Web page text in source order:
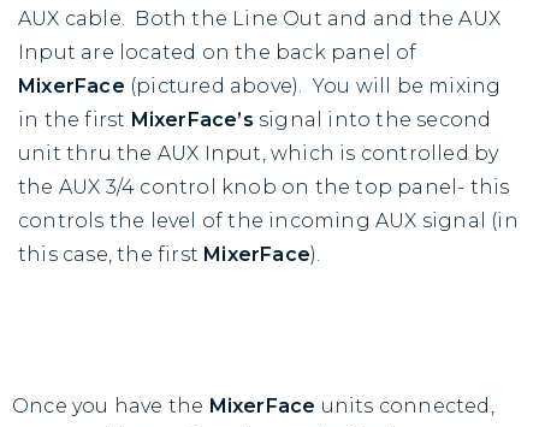
AUX cable. Both the Line Out and and the AUX
Input are located on the back panel of
MixerFace (pictured above). You will be mixing
in the first MixerFace’s signal into the second
unit thru the AUX Input, which is controlled by
the AUX 3/4 control knob on the top panel- this
controls the level of the incoming AUX signal (in
this case, the first MixerFace).
Once you have the MixerFace units connected,